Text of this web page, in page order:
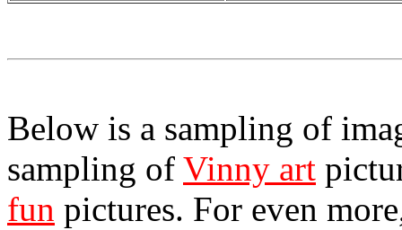
Below is a sampling of
sampling of Vinny art
fun pictures. For even